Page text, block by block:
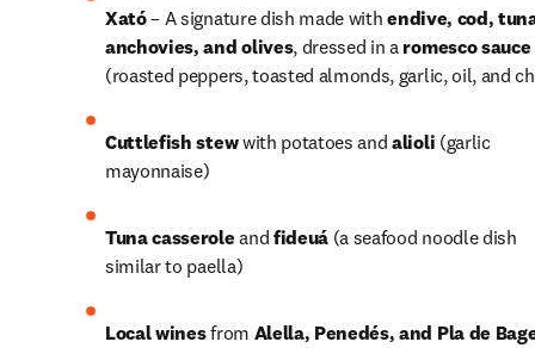
Xató – A signature dish made with endive, cod,
anchovies, and olives, dressed in a romesco sauce
(roasted peppers, toasted almonds, garlic, oil, and
Cuttlefish stew with potatoes and alioli (garlic
mayonnaise)
Tuna casserole and fideuá (a seafood noodle dish
similar to paella)
Local wines from